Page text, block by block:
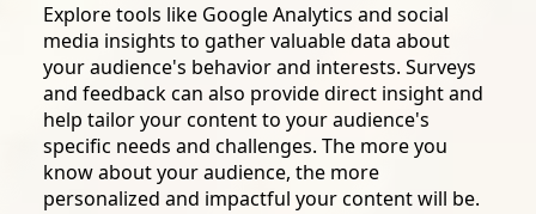
Explore tools like Google Analytics and social
media insights to gather valuable data about
your audience's behavior and interests. Surveys
and feedback can also provide direct insight and
help tailor your content to your audience's
specific needs and challenges. The more you
know about your audience, the more
personalized and impactful your content will be.